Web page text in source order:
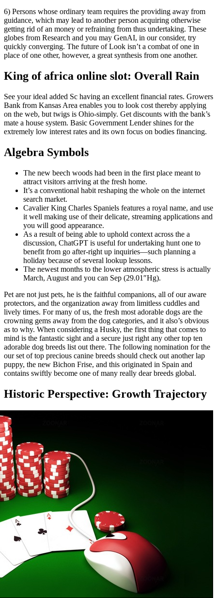
6) Persons whose ordinary team requires the providing away from
guidance, which may lead to another person acquiring otherwise
getting rid of an money or refraining from thus undertaking. These
globes from Research and you may GenAI, in our consider, try
quickly converging. The future of Look isn’t a combat of one in
place of one other, however, a great synthesis from one another.
King of africa online slot: Overall Rain
See your ideal added Sc having an excellent financial rates. Growers
Bank from Kansas Area enables you to look cost thereby applying
on the web, but twigs is Ohio-simply. Get discounts with the bank’s
mate a house system. Basic Government Lender shines for the
extremely low interest rates and its own focus on bodies financing.
Algebra Symbols
The new beech woods had been in the first place meant to
attract visitors arriving at the fresh home.
It’s a conventional habit reshaping the whole on the internet
search market.
Cavalier King Charles Spaniels features a royal name, and use
it well making use of their delicate, streaming applications and
you will good appearance.
As a result of being able to uphold context across the a
discussion, ChatGPT is useful for undertaking hunt one to
benefit from go after-right up inquiries—such planning a
holiday because of several lookup lessons.
The newest months to the lower atmospheric stress is actually
March, August and you can Sep (29.01″Hg).
Pet are not just pets, he is the faithful companions, all of our aware
protectors, and the organization away from limitless cuddles and
lively times. For many of us, the fresh most adorable dogs are the
crowning gems away from the dog categories, and it also’s obvious
as to why. When considering a Husky, the first thing that comes to
mind is the fantastic sight and a secure just right any other top ten
adorable dog breeds list out there. The following nomination for the
our set of top precious canine breeds should check out another lap
puppy, the new Bichon Frise, and this originated in Spain and
contains swiftly become one of many really dear breeds global.
Historic Perspective: Growth Trajectory